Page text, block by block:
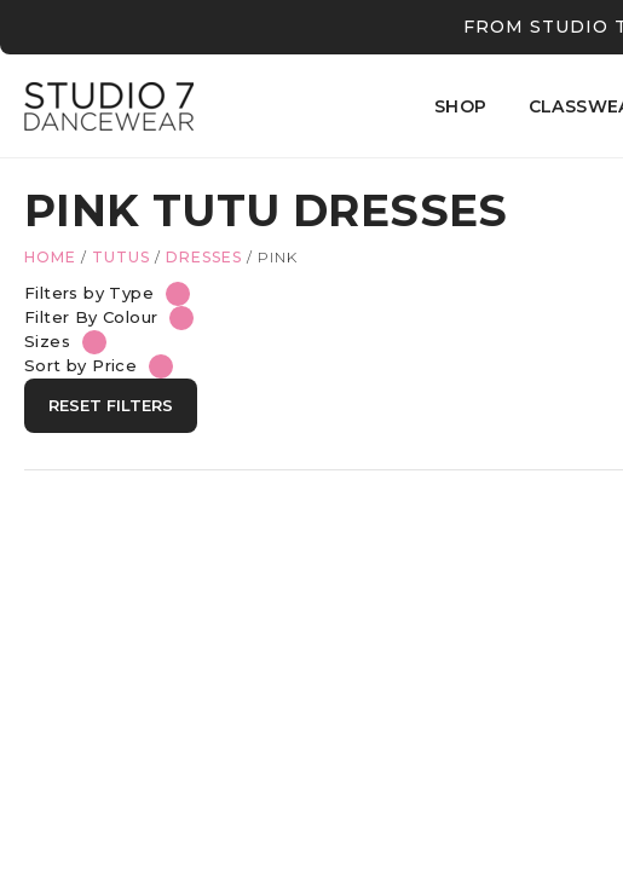
FROM STUDIO
SHOP
PINK TUTU DRESSES
HOME / TUTUS / DRESSES / PINK
Filters by Type
Filter By Colour
Sizes
Sort by Price
RESET FILTERS